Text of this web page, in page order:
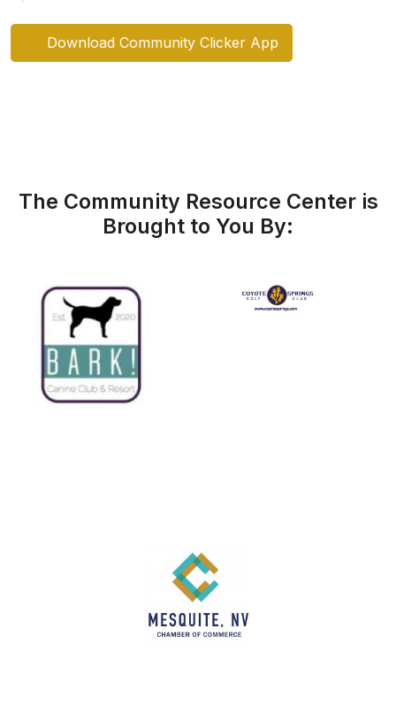
Download Community Clicker App
The Community Resource Center is
Brought to You By: